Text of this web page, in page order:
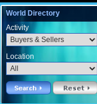
World Directory
Activity
Location